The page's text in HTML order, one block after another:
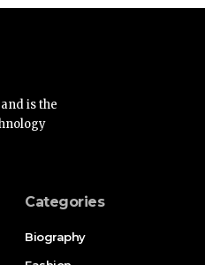
is the
Categories
Biography